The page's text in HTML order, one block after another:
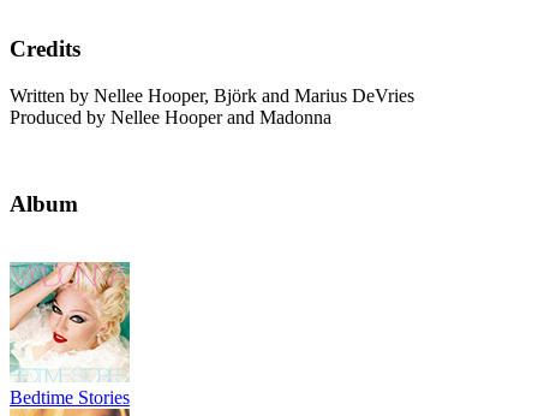
Credits
Written by Nellee Hooper, Björk and Marius DeVries
Produced by Nellee Hooper and Madonna
Album
Bedtime Stories